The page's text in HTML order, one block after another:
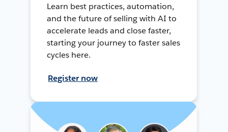
Learn best practices, automation,
and the future of selling with AI to
accelerate leads and close faster,
starting your journey to faster sales
cycles here.
Register now